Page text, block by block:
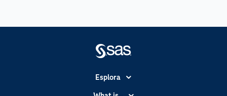
Esplora
Accessibilità